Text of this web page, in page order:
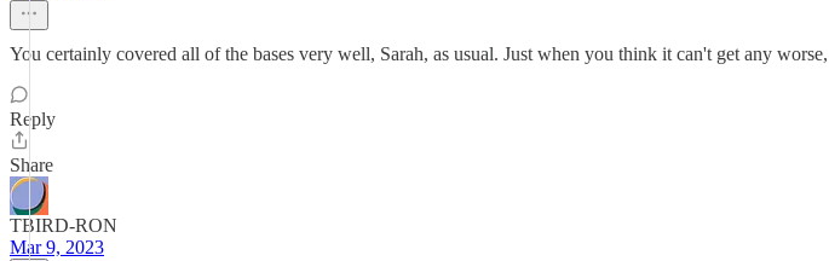
You certainly covered all of the bases very well, Sarah, as usual. Just when you think it can't get any
Reply
Share
TBIRD-RON
Mar 9, 2023